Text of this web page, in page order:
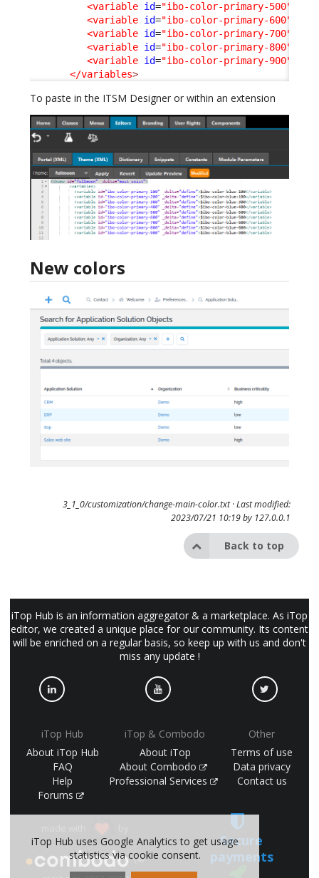
<variable id="ibo-color-primary-500"
<variable id="ibo-color-primary-600"
<variable id="ibo-color-primary-700"
<variable id="ibo-color-primary-800"
<variable id="ibo-color-primary-900"
</variables>
To paste in the ITSM Designer or within an extension
New colors
3_1_0/customization/change-main-color.txt· Last modified:
2023/07/21 10:19 by 127.0.0.1
Back to top
iTop Hub is an information aggregator & a marketplace. As iTop
editor, we created a unique place for our community. Its content
will be enriched on a regular basis, so keep up with us and don't
miss any update !
iTop Hub
About iTop Hub
FAQ
Help
Forums
iTop & Combodo
About iTop
About Combodo
Professional Services
Other
Terms of use
Data privacy
Contact us
(©
Secure
payments
iTop Hub uses Google Analytics to get usage
statistics via cookie consent.